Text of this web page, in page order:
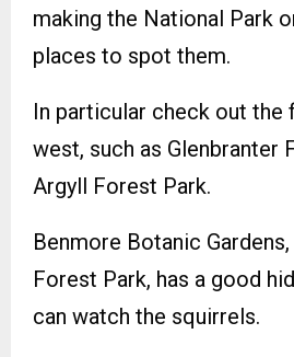
making the National Park
places to spot them.
In particular check out the
west, such as Glenbranter
Argyll Forest Park.
Benmore Botanic
Forest Park, has a good
can watch the squirrels.